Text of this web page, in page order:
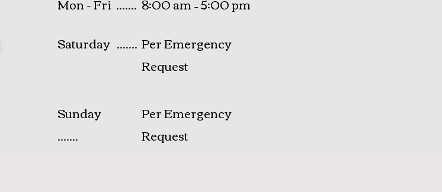
Saturday ....... Per Emergency
Request
​Sunday
.......
Per Emergency
Request